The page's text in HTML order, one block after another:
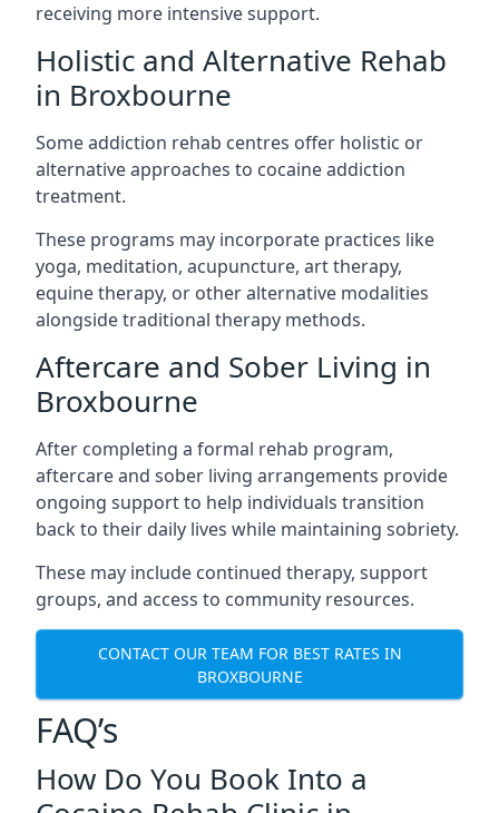
receiving more intensive support.
Holistic and Alternative Rehab
in Broxbourne
Some addiction rehab centres offer holistic or
alternative approaches to cocaine addiction
treatment.
These programs may incorporate practices like
yoga, meditation, acupuncture, art therapy,
equine therapy, or other alternative modalities
alongside traditional therapy methods.
Aftercare and Sober Living in
Broxbourne
After completing a formal rehab program,
aftercare and sober living arrangements provide
ongoing support to help individuals transition
back to their daily lives while maintaining sobriety.
These may include continued therapy, support
groups, and access to community resources.
CONTACT OUR TEAM FOR BEST RATES IN
BROXBOURNE
FAQ’s
How Do You Book Into a